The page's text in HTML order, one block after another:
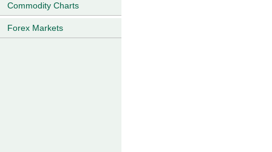
Commodity Charts
Forex Markets